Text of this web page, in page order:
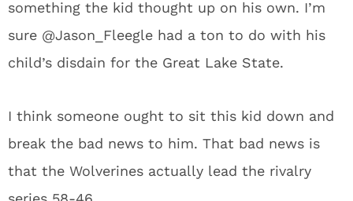
something the kid thought up on his own. I’m
sure @Jason_Fleegle had a ton to do with his
child’s disdain for the Great Lake State.
I think someone ought to sit this kid down and
break the bad news to him. That bad news is
that the Wolverines actually lead the rivalry